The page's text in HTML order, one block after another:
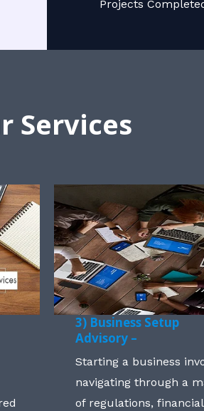
Projects
Services
3) Business Setup
Advisory –
Starting a business
navigating through a
of regulations, financial